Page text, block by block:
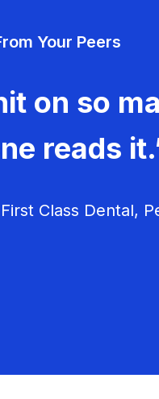
Your Peers
on so
reads
Class Dental,